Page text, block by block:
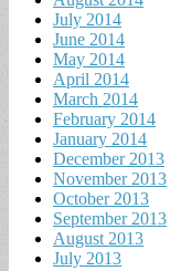
July 2014
June 2014
May 2014
April 2014
March 2014
February 2014
January 2014
December 2013
November 2013
October 2013
September 2013
August 2013
July 2013